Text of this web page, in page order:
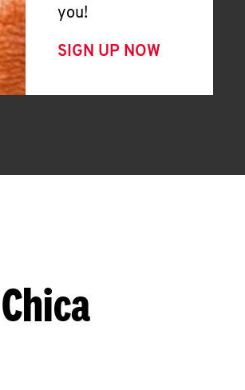
you!
SIGN UP NOW